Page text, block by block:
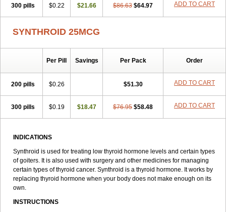
300 pills $0.22 $21.66 $86.63 $64.97 ADD TO CART
SYNTHROID 25MCG
Per Pill Savings Per Pack Order
200 pills $0.26 $51.30 ADD TO CART
300 pills $0.19 $18.47 $76.95 $58.48 ADD TO CART
INDICATIONS
Synthroid is used for treating low thyroid hormone levels and certain types
of goiters. It is also used with surgery and other medicines for managing
certain types of thyroid cancer. Synthroid is a thyroid hormone. It works by
replacing thyroid hormone when your body does not make enough on its
own.
INSTRUCTIONS